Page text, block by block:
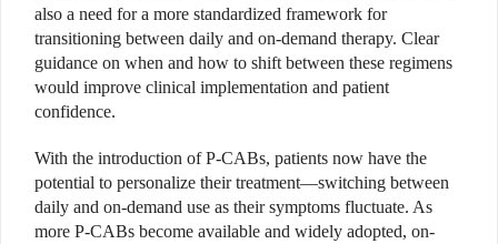
also a need for a more standardized framework for
transitioning between daily and on-demand therapy. Clear
guidance on when and how to shift between these regimens
would improve clinical implementation and patient
confidence.
With the introduction of P-CABs, patients now have the
potential to personalize their treatment—switching between
daily and on-demand use as their symptoms fluctuate. As
more P-CABs become available and widely adopted, on-